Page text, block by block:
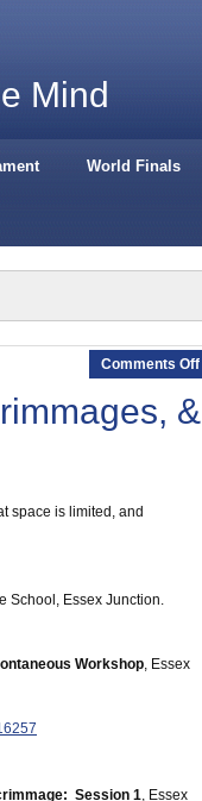
Mind
World Finals
Comments Off
&
space is limited, and
School, Essex Junction.
Workshop, Essex
Session 1, Essex